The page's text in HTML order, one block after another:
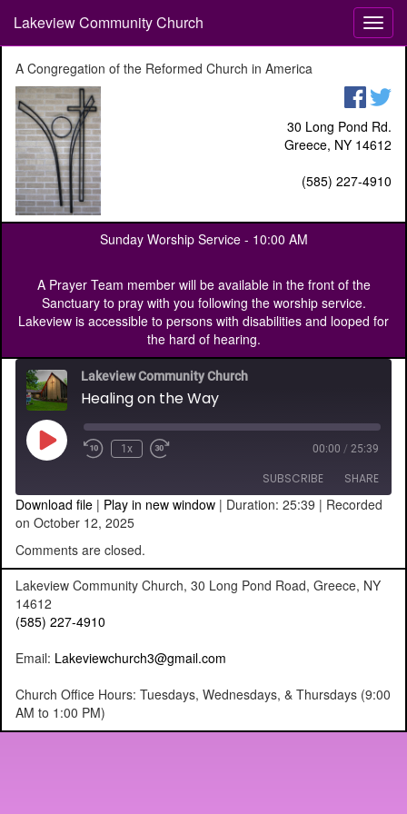
T
o
l
n
a
i
a
Lakeview Community Church
A Congregation of the Reformed Church in America
30 Long Pond Rd.
Greece, NY 14612
(585) 227-4910
Sunday Worship Service - 10:00 AM
A Prayer Team member will be available in the front of the
Sanctuary to pray with you following the worship service.
Lakeview is accessible to persons with disabilities and looped for
the hard of hearing.
Lakeview Community Church
Healing on the Way
Play
Episode
1x 00:00 / 25:39
SUBSCRIBE SHARE
RSS FEED
SHARE
LINK
EMBED
Download file | Play in new window | Duration: 25:39 | Recorded
on October 12, 2025
Comments are closed.
Lakeview Community Church, 30 Long Pond Road, Greece, NY
14612
(585) 227-4910
Email: Lakeviewchurch3@gmail.com
Church Office Hours: Tuesdays, Wednesdays, & Thursdays (9:00
AM to 1:00 PM)